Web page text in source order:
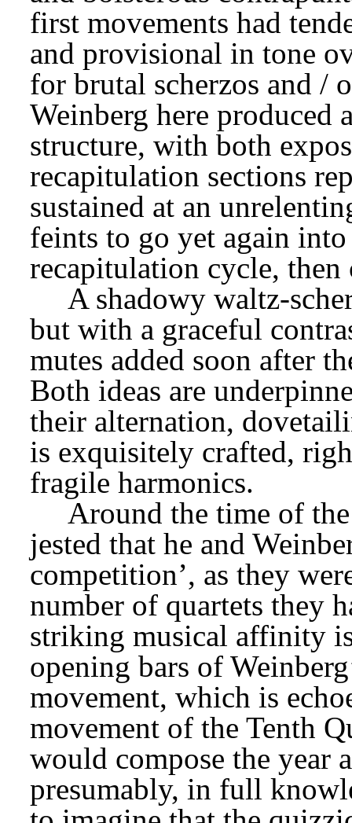
first movements had
and provisional in tone
for brutal scherzos and /
Weinberg here produced
structure, with both
recapitulation sections
sustained at an
feints to go yet again
recapitulation cycle,
A shadowy waltz-
but with a graceful
mutes added soon after
Both ideas are
their alternation,
is exquisitely crafted,
fragile harmonics.
Around the time of
jested that he and
competition’, as they
number of quartets they
striking musical affinity
opening bars of
movement, which is
movement of the Tenth
would compose the year
presumably, in full